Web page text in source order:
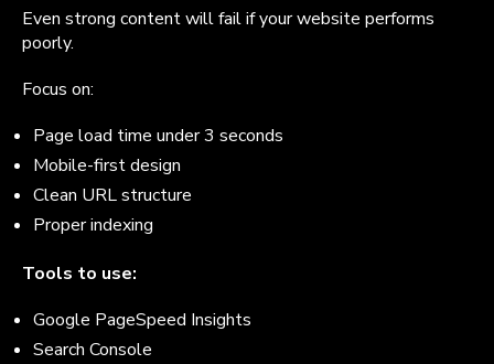
Even strong content will fail if your website performs
poorly.
Focus on:
Page load time under 3 seconds
Mobile-first design
Clean URL structure
Proper indexing
Tools to use:
Google PageSpeed Insights
Search Console